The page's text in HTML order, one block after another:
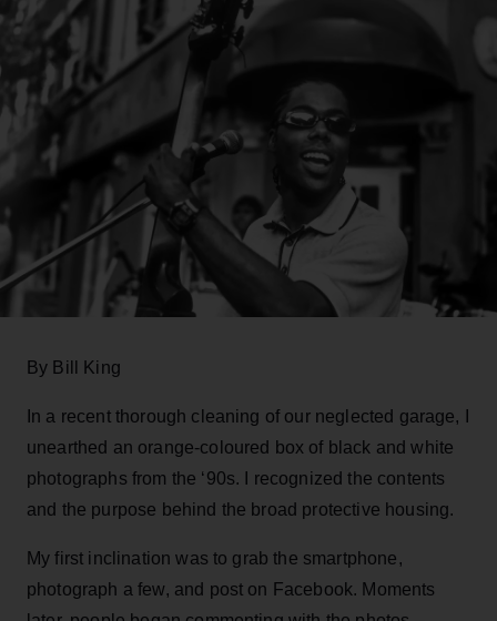
By Bill King
In a recent thorough cleaning of our neglected garage, I
unearthed an orange-coloured box of black and white
photographs from the ‘90s. I recognized the contents
and the purpose behind the broad protective housing.
My first inclination was to grab the smartphone,
photograph a few, and post on Facebook. Moments